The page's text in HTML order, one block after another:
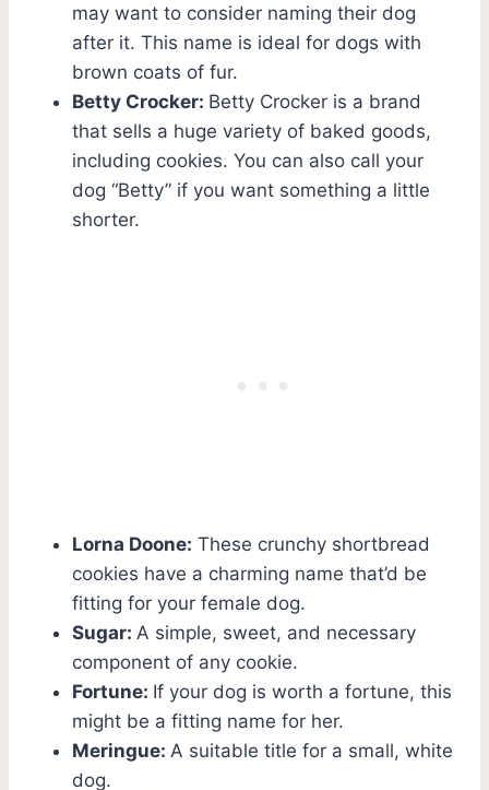
may want to consider naming their dog
after it. This name is ideal for dogs with
brown coats of fur.
Betty Crocker: Betty Crocker is a brand
that sells a huge variety of baked goods,
including cookies. You can also call your
dog “Betty” if you want something a little
shorter.
Lorna Doone: These crunchy shortbread
cookies have a charming name that’d be
fitting for your female dog.
Sugar: A simple, sweet, and necessary
component of any cookie.
Fortune: If your dog is worth a fortune, this
might be a fitting name for her.
Meringue: A suitable title for a small, white
dog.